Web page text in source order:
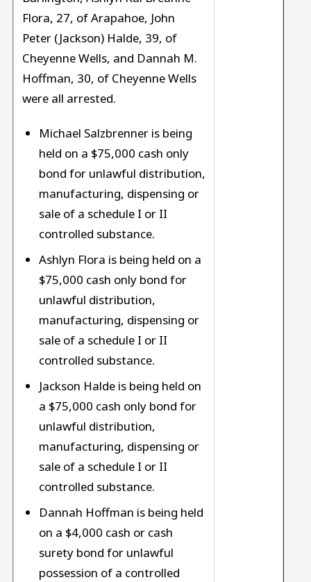
Flora, 27, of Arapahoe, John
Peter (Jackson) Halde, 39, of
Cheyenne Wells, and Dannah M.
Hoffman, 30, of Cheyenne Wells
were all arrested.
Michael Salzbrenner is being
held on a $75,000 cash only
bond for unlawful distribution,
manufacturing, dispensing or
sale of a schedule I or II
controlled substance.
Ashlyn Flora is being held on a
$75,000 cash only bond for
unlawful distribution,
manufacturing, dispensing or
sale of a schedule I or II
controlled substance.
Jackson Halde is being held on
a $75,000 cash only bond for
unlawful distribution,
manufacturing, dispensing or
sale of a schedule I or II
controlled substance.
Dannah Hoffman is being held
on a $4,000 cash or cash
surety bond for unlawful
possession of a controlled